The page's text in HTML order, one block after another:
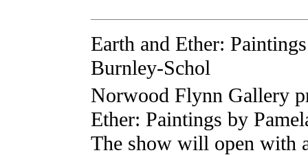
Earth and Ether:
Burnley-Schol
Norwood Flynn Gallery
Ether: Paintings by
The show will open with